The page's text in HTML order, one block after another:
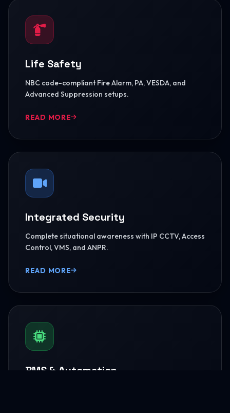
Life Safety
NBC code-compliant Fire Alarm, PA, VESDA, and
Advanced Suppression setups.
READ MORE
Integrated Security
Complete situational awareness with IP CCTV, Access
Control, VMS, and ANPR.
READ MORE
BMS & Automation